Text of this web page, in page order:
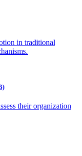
in traditional
their organization